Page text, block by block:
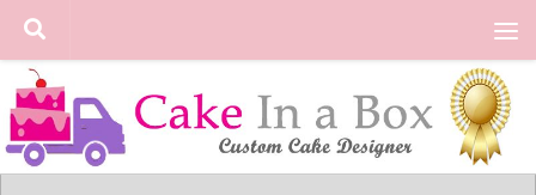
Skip to content